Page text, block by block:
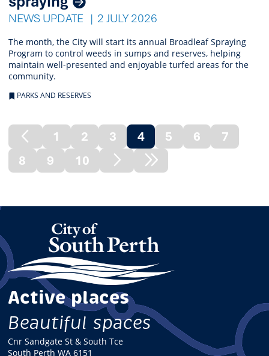
NEWS UPDATE 2 JULY 2026
The month, the City will start its annual Broadleaf Spraying
Program to control weeds in sumps and reserves, helping
maintain well-presented and enjoyable turfed areas for the
community.
PARKS AND RESERVES
Previous
Page
1 2 3 4(current)
5 6
7
8
9 10
Next
Next
Active places
Beautiful spaces
Cnr Sandgate St & South Tce
South Perth WA 6151